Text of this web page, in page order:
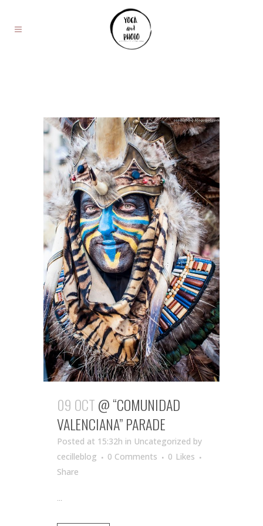
09 OCT@ “COMUNIDAD
VALENCIANA” PARADE
Posted at 15:32h in Uncategorized by
cecilleblog
0 Comments 0 Likes
Share
...